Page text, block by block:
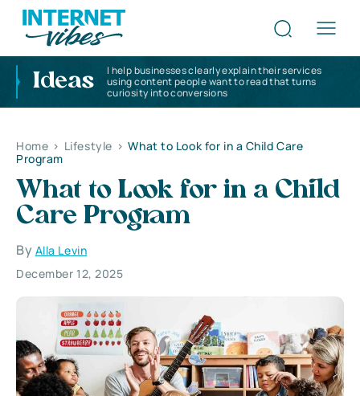
Ideas
I help businesses clearly explain their services
using content people want to read that turns
curiosity into conversions
Home > Lifestyle > What to Look for in a Child Care
Program
What to Look for in a Child
Care Program
By Alla Levin
December 12, 2025